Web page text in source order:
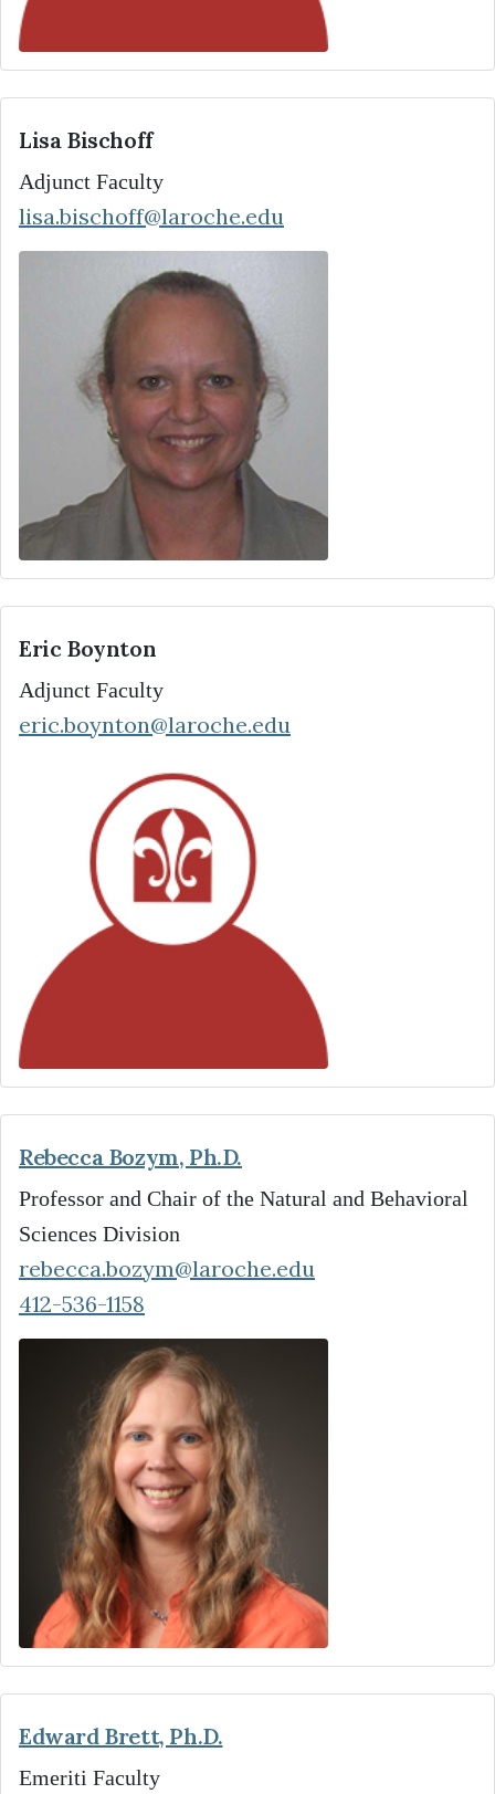
Lisa Bischoff
Adjunct Faculty
lisa.bischoff@laroche.edu
Eric Boynton
Adjunct Faculty
eric.boynton@laroche.edu
Rebecca Bozym, Ph.D.
Professor and Chair of the Natural and Behavioral
Sciences Division
rebecca.bozym@laroche.edu
412-536-1158
Edward Brett, Ph.D.
Emeriti Faculty